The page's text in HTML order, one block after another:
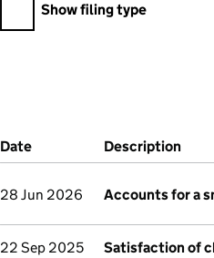
Show filing type
Company Results (links
Date (document was filed at
Description
28 Jun 2026 Accounts for a
22 Sep 2025 Satisfaction of